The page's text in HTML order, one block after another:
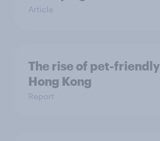
Article
The rise of pet-
Hong Kong
Report